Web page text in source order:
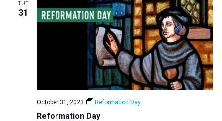
TUE
31
Reformation Day
October 31, 2023 Reformation Day